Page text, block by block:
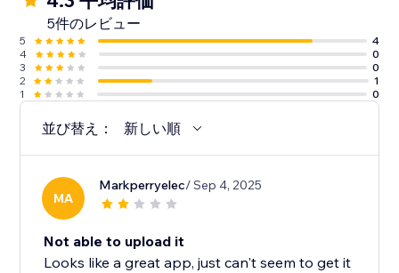
5件のレビュー
5
4
4
0
3
0
2
1
1
0
並び替え： 新しい順
MA
Markperryelec/ Sep 4, 2025
Not able to upload it
Looks like a great app, just can't seem to get it